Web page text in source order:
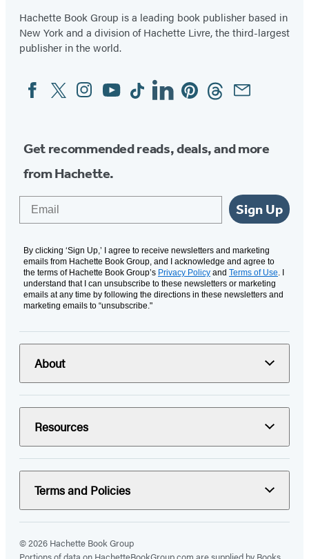
Hachette Book Group is a leading book publisher based in
New York and a division of Hachette Livre, the third-largest
publisher in the world.
Social
Media
FacebookTwitterInstagram
YouTubeTiktokLinkedinPinterestThreadsEmail
Get recommended reads, deals, and more
from Hachette.
Sign Up
By clicking ‘Sign Up,’ I agree to receive newsletters and marketing
emails from Hachette Book Group, and I acknowledge and agree to
the terms of Hachette Book Group’s Privacy Policy and Terms of Use . I
understand that I can unsubscribe to these newsletters or marketing
emails at any time by following the directions in these newsletters and
marketing emails to “unsubscribe."
About
Resources
Terms and Policies
© 2026 Hachette Book Group
Portions of data on HachetteBookGroup.com are supplied by Books